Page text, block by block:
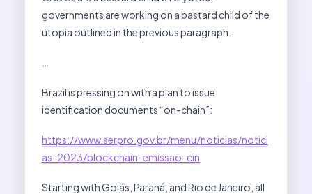
governments are working on a bastard child of the
utopia outlined in the previous paragraph.
Brazil is pressing on with a plan to issue
identification documents “on-chain”:
https://www.serpro.gov.br/menu/noticias/notici
as-2023/blockchain-emissao-cin
Starting with Goiás, Paraná, and Rio de Janeiro, all